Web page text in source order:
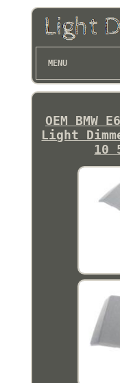
MENU
OEM BMW
Light
10